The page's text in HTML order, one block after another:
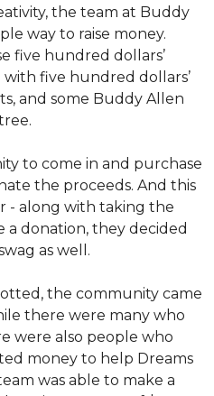
the team at Buddy
way to raise money.
five hundred dollars’
five hundred dollars’
and some Buddy Allen
to come in and purchase
the proceeds. And this
- along with taking the
donation, they decided
as well.
the community came
there were many who
were also people who
money to help Dreams
was able to make a